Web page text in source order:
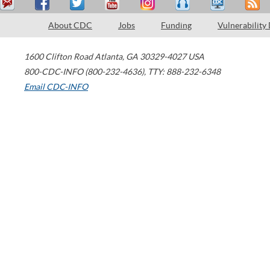
About CDC Jobs Funding Vulnerability
1600 Clifton Road Atlanta, GA 30329-4027 USA
800-CDC-INFO (800-232-4636), TTY: 888-232-6348
Email CDC-INFO